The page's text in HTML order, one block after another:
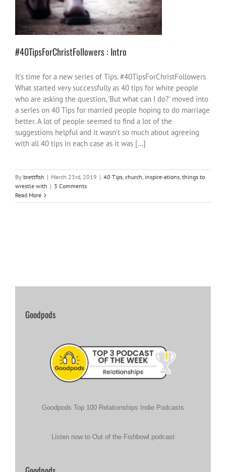
40 Tips church inspire-ations
things to
wrestle with
#40TipsForChristFollowers : Intro
It's time for a new series of Tips. #40TipsForChristFollowers
What started very successfully as 40 tips for white people
who are asking the question, 'But what can I do?' moved into
a series on 40 Tips for married people hoping to do marriage
better. A lot of people seemed to find a lot of the
suggestions helpful and it wasn't so much about agreeing
with all 40 tips in each case as it was [...]
By brettfish | March 23rd, 2019 | 40 Tips, church, inspire-ations, things to
wrestle with | 3 Comments
Read More
Goodpods
Goodpods Top 100 Relationships Indie Podcasts
Listen now to Out of the Fishbowl podcast